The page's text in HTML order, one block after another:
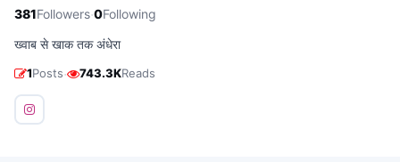
381Followers·0Following
ख्वाब से खाक तक अंधेरा
1Posts· 743.3KReads